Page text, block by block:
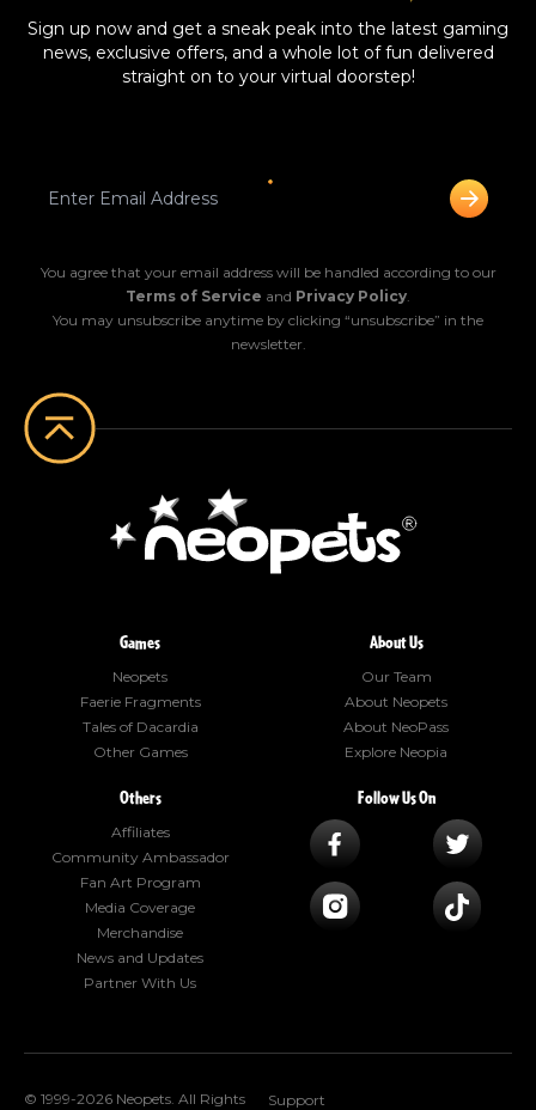
Sign up now and get a sneak peak into the latest gaming
news, exclusive offers, and a whole lot of fun delivered
straight on to your virtual doorstep!
You agree that your email address will be handled according to our
Terms of Service and Privacy Policy.
You may unsubscribe anytime by clicking “unsubscribe” in the
newsletter.
Games
Neopets
Faerie Fragments
Tales of Dacardia
Other Games
About Us
Our Team
About Neopets
About NeoPass
Explore Neopia
Others
Affiliates
Community Ambassador
Fan Art Program
Media Coverage
Merchandise
News and Updates
Partner With Us
Follow Us On
© 1999-2026 Neopets. All Rights
Support